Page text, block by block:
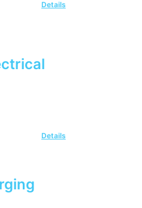
Details
Details